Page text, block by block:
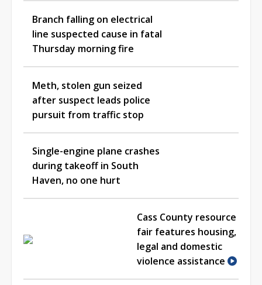
Branch falling on electrical
line suspected cause in fatal
Thursday morning fire
Meth, stolen gun seized
after suspect leads police
pursuit from traffic stop
Single-engine plane crashes
during takeoff in South
Haven, no one hurt
Cass County resource
fair features housing,
legal and domestic
violence assistance